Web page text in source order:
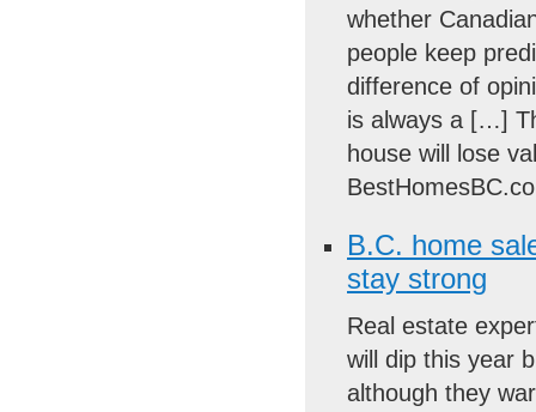
whether
people keep
difference of
is always a […]
house will lose
B.C. home
stay strong
Real estate
will dip this year
although they